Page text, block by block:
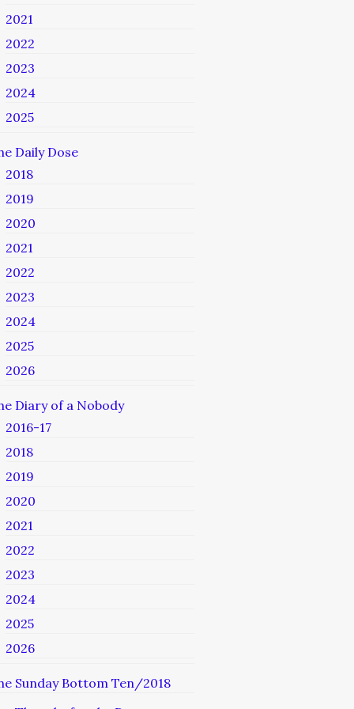
2021
2022
2023
2024
2025
Daily Dose
2018
2019
2020
2021
2022
2023
2024
2025
2026
Diary of a Nobody
2016-17
2018
2019
2020
2021
2022
2023
2024
2025
2026
Sunday Bottom Ten/2018